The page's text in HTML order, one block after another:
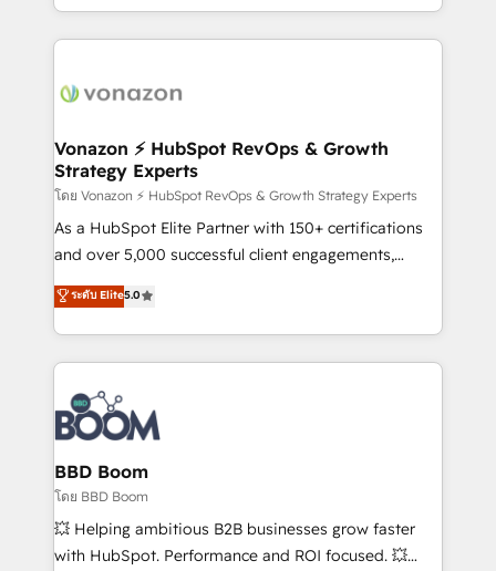
auprès de vos comptes existants. En France et à
l'international, nous travaillons avec des ETI
delà d’une simple transformation digitale et des
➤ L’intégration de CRM et de méthodologie RevOps
pour aligner les équipes marketing, commerciales et
support client (data migration, synchronisation API,
audit et maintenance) ➤ La création de sites internet
de conversion qui transforment les visiteurs en
stratégies d'acquisition marketing (SEO, SEA,
inbound, automatisation marketing, ABM, IA,
experts conseil - 150 certifications HubSpot
cumulées
Vonazon ⚡ HubSpot RevOps & Growth
Strategy Experts
โดย Vonazon ⚡ HubSpot RevOps & Growth Strategy Experts
As a HubSpot Elite Partner with 150+ certifications
and over 5,000 successful client engagements,
Vonazon turns marketing complexity into
measurable, scalable growth. From onboarding to
enterprise-grade campaigns, our in-house team
builds scalable strategies that drive long-term
revenue. ⚙️ HubSpot Integration & Optimization •
Seamless CRM, CMS, and automation setup •
Complex platform migrations and data cleanups •
Custom APIs and third-party integrations 📈 End-to-
End Revenue Acceleration • Lifecycle marketing and
pipeline growth programs • Sales enablement tools
and CRM optimization • Retention strategies with
ระดับ Elite5.0
BBD Boom
โดย BBD Boom
💥 Helping ambitious B2B businesses grow faster
with HubSpot. Performance and ROI focused. 💥